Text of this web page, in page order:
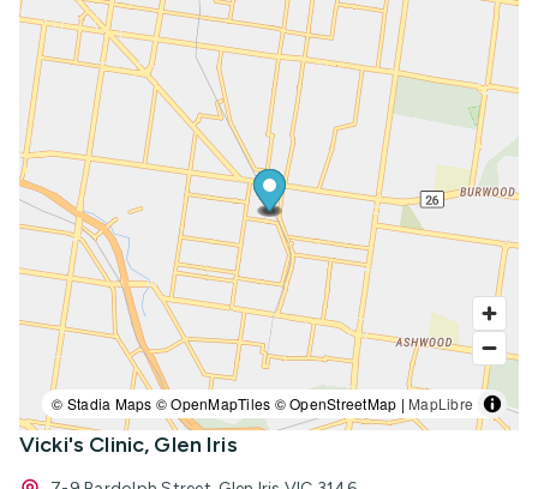
© Stadia Maps © OpenMapTiles © OpenStreetMap | MapLibre
Vicki's Clinic, Glen Iris